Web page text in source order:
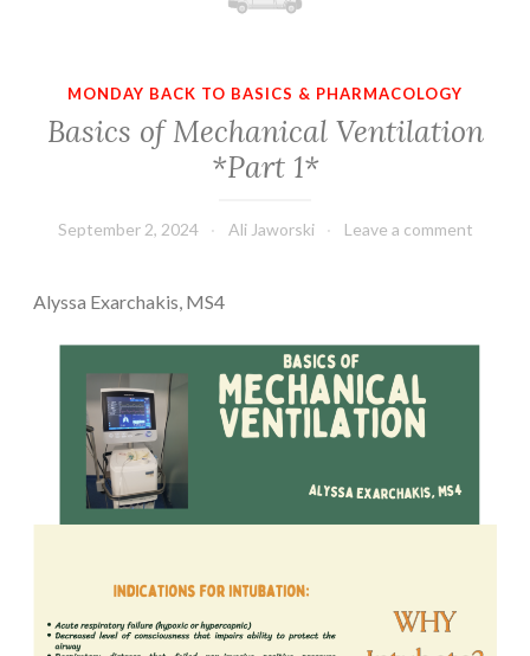
MONDAY BACK TO BASICS & PHARMACOLOGY
Basics of Mechanical Ventilation
*Part 1*
September 2, 2024 Ali Jaworski Leave a comment
Alyssa Exarchakis, MS4